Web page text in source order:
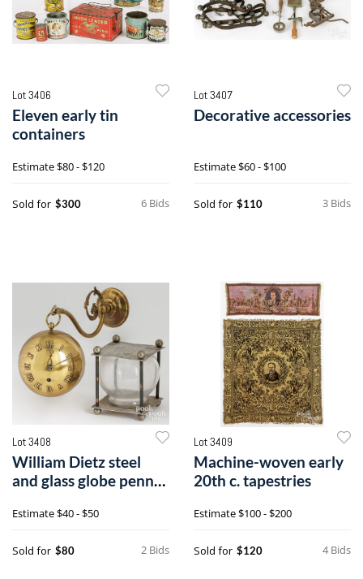
Lot 3406
Eleven early tin
containers
Estimate$80 - $120
6 Bids
Sold for $300
Lot 3407
Decorative accessories
Estimate$60 - $100
3 Bids
Sold for $110
Lot 3408
William Dietz steel
and glass globe penny
Estimate$40 - $50
2 Bids
Sold for $80
Lot 3409
Machine-woven early
20th c. tapestries
Estimate$100 - $200
4 Bids
Sold for $120